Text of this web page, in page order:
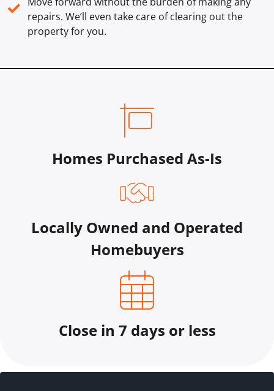
✓ repairs. We’ll even take care of clearing out the
property for you.
Homes Purchased As-Is
Locally Owned and Operated
Homebuyers
Close in 7 days or less